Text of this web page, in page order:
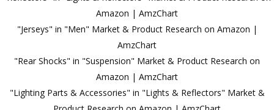
Amazon | AmzChart
"Jerseys" in "Men" Market & Product Research on Amazon |
AmzChart
"Rear Shocks" in "Suspension" Market & Product Research on
Amazon | AmzChart
"Lighting Parts & Accessories" in "Lights & Reflectors" Market &